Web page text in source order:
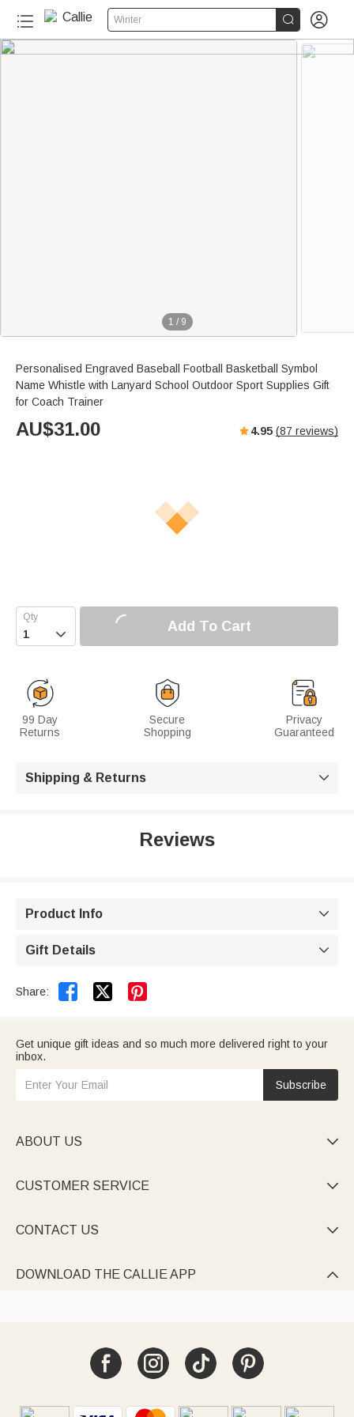
Winter  
1 / 9
Personalised Engraved Baseball Football Basketball Symbol
Name Whistle with Lanyard School Outdoor Sport Supplies Gift
for Coach Trainer
AU$31.00 4.95 (87 reviews)
 Add To Cart
99 Day
Returns
Secure
Shopping
Privacy
Guaranteed
Shipping & Returns 
Reviews
Product Info 
Gift Details 
Share:  
Get unique gift ideas and so much more delivered right to your
inbox.
Subscribe
ABOUT US 
CUSTOMER SERVICE 
CONTACT US 
DOWNLOAD THE CALLIE APP 